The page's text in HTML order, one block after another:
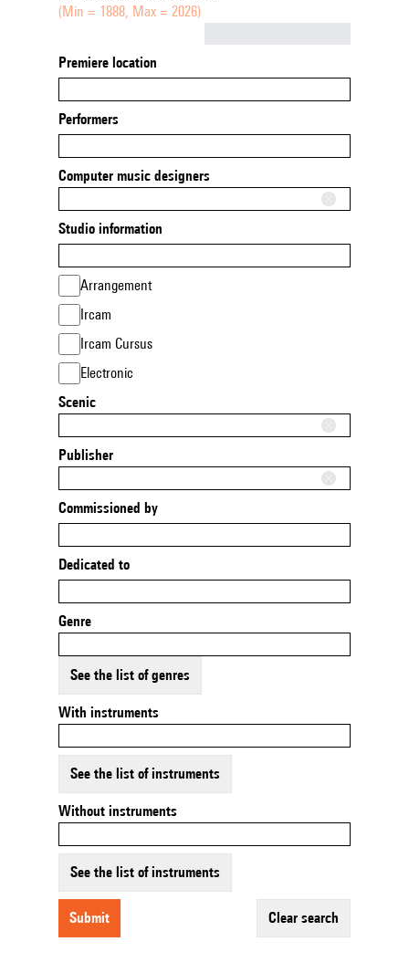
(Min = 1888, Max = 2026)
Premiere location
Performers
Computer music designers
Studio information
Arrangement
Ircam
Ircam Cursus
Electronic
Scenic
Publisher
Commissioned by
Dedicated to
Genre
See the list of genres
With instruments
See the list of instruments
Without instruments
See the list of instruments
submit clear search